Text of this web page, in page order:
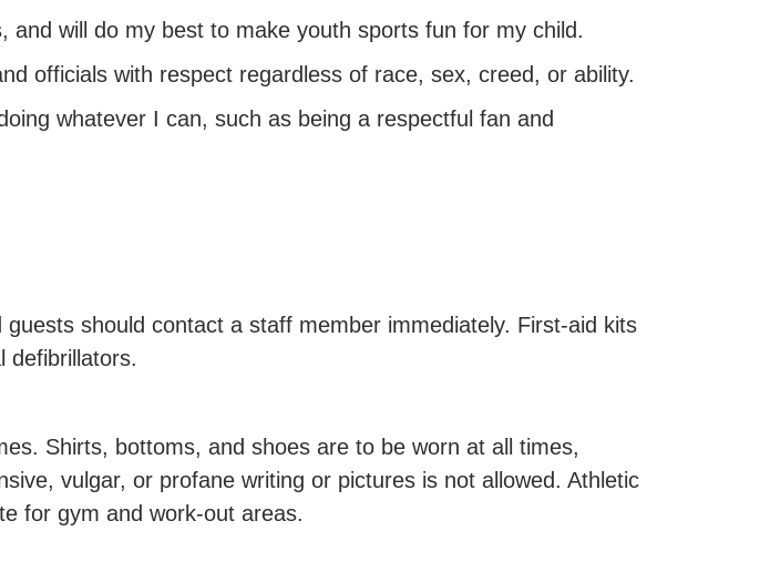
will do my best to make youth sports fun for my child.
officials with respect regardless of race, sex, creed, or ability.
whatever I can, such as being a respectful fan and
should contact a staff member immediately. First-aid kits
defibrillators.
Shirts, bottoms, and shoes are to be worn at all times,
vulgar, or profane writing or pictures is not allowed. Athletic
for gym and work-out areas.